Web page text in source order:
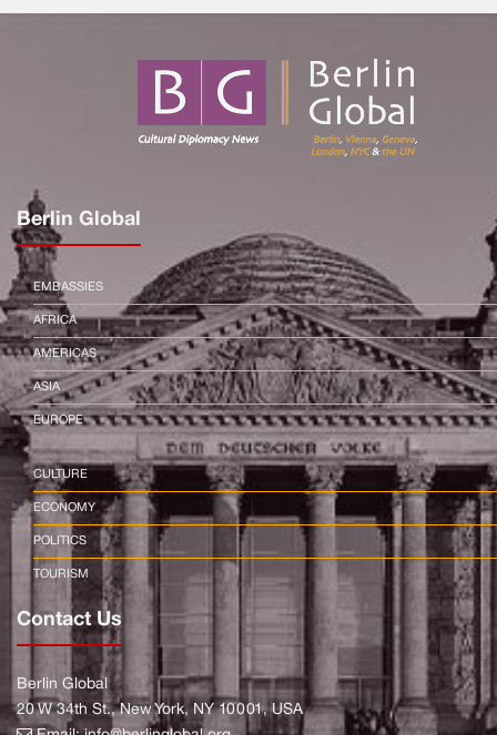
Berlin Global
EMBASSIES
AFRICA
AMERICAS
ASIA
EUROPE
CULTURE
ECONOMY
POLITICS
TOURISM
Contact Us
Berlin Global
20 W 34th St., New York, NY 10001, USA